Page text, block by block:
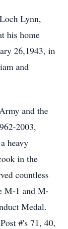
Lynn,
his home
26,1943, in
and
and the
2003,
heavy
in the
countless
M-1 and M-
Medal.
#'s 71, 40,